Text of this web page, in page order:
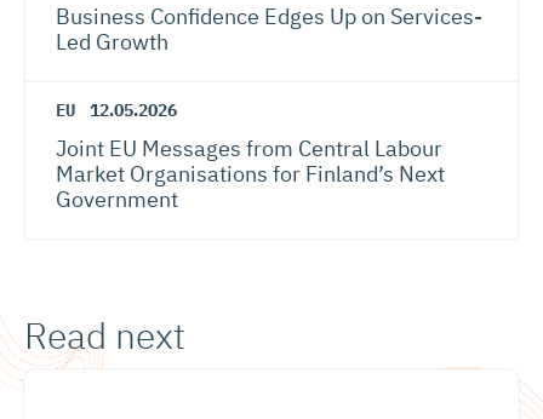
Business Confidence Edges Up on Services-
Led Growth
EU 12.05.2026
Joint EU Messages from Central Labour
Market Organisations for Finland’s Next
Government
Read next